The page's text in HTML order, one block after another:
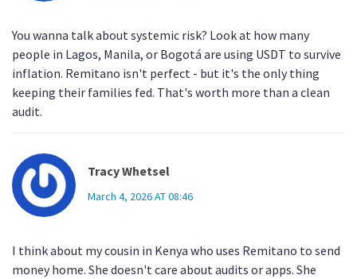
You wanna talk about systemic risk? Look at how many
people in Lagos, Manila, or Bogotá are using USDT to survive
inflation. Remitano isn't perfect - but it's the only thing
keeping their families fed. That's worth more than a clean
audit.
Tracy Whetsel
March 4, 2026 AT 08:46
I think about my cousin in Kenya who uses Remitano to send
money home. She doesn't care about audits or apps. She